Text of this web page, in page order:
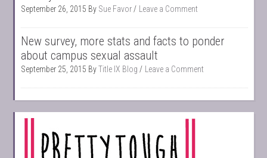
September 26, 2015 By Sue Favor Leave a Comment
New survey, more stats and facts to ponder
about campus sexual assault
September 25, 2015 ByTitle IX Blog Leave a Comment